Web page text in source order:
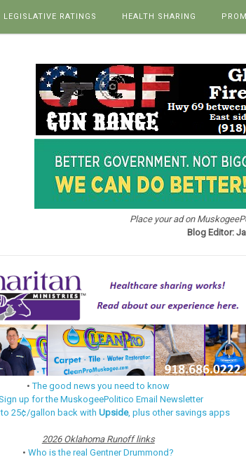
LEGISLATIVE RATINGS HEALTH SHARING
Place your ad on
Blog Editor:
•The good news you need to know
up for the MuskogeePolitico Email Newsletter
to 25¢/gallon back withUpside, plus other savings apps
2026 Oklahoma Runoff links
•Who is the real Gentner Drummond?